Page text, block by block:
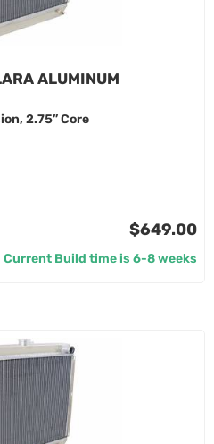
ALUMINUM
2.75” Core
$649.00
Current Build time is 6-8 weeks